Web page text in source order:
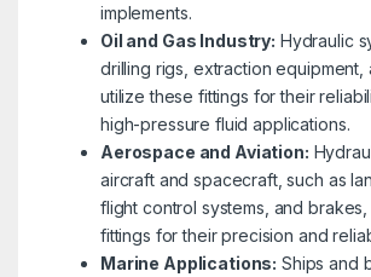
implements.
Oil and Gas Industry: Hydraulic
drilling rigs, extraction equipment,
utilize these fittings for their
high-pressure fluid applications.
Aerospace and Aviation:
aircraft and spacecraft, such as
flight control systems, and
fittings for their precision and
Marine Applications: Ships and